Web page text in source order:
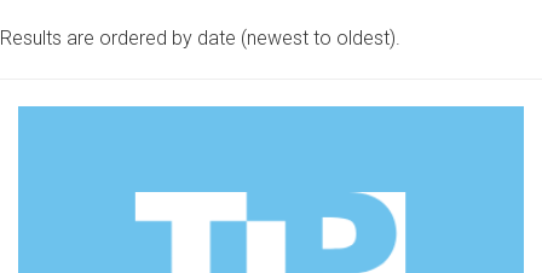
Results are ordered by date (newest to oldest).